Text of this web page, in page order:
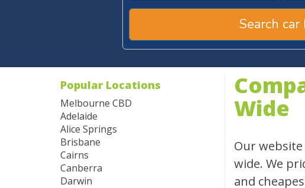
Search car
Wide
Our
wide. We
and
Popular Locations
Melbourne CBD
Adelaide
Alice Springs
Brisbane
Cairns
Canberra
Darwin